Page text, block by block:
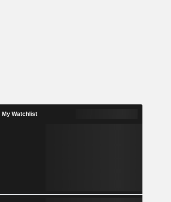
My Watchlist